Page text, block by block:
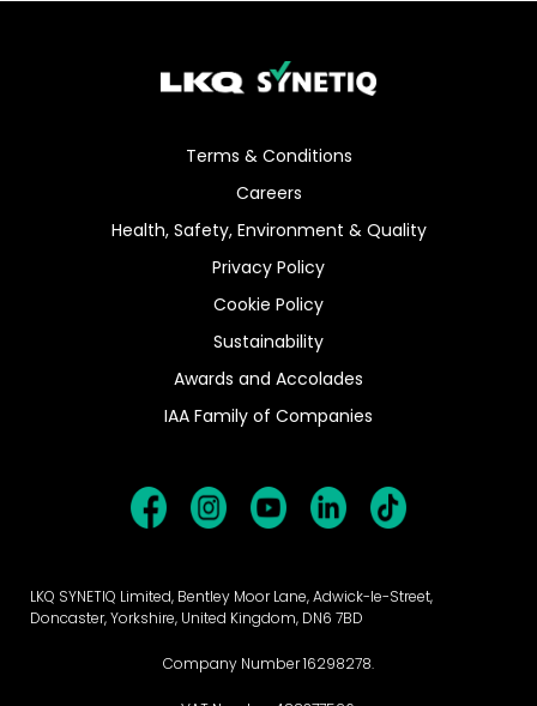
Terms & Conditions
Careers
Health, Safety, Environment & Quality
Privacy Policy
Cookie Policy
Sustainability
Awards and Accolades
IAA Family of Companies
LKQ SYNETIQ Limited, Bentley Moor Lane, Adwick-le-Street,
Doncaster, Yorkshire, United Kingdom, DN6 7BD
Company Number 16298278.